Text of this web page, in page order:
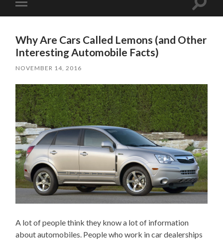
mobile
Toggle
Why Are Cars Called Lemons (and Other
Interesting Automobile Facts)
NOVEMBER 14, 2016
A lot of people think they know a lot of information
about automobiles. People who work in car dealerships